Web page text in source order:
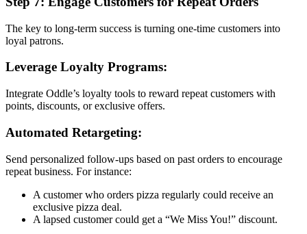
The key to long-term success is turning one-time customers into
loyal patrons.
Leverage Loyalty Programs:
Integrate Oddle’s loyalty tools to reward repeat customers with
points, discounts, or exclusive offers.
Automated Retargeting:
Send personalized follow-ups based on past orders to encourage
repeat business. For instance:
A customer who orders pizza regularly could receive an
exclusive pizza deal.
A lapsed customer could get a “We Miss You!” discount.